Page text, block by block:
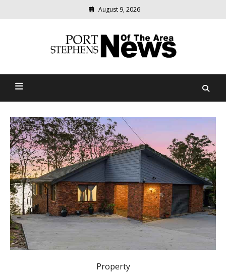
August 9, 2026
Port Stephens News Of The
relevant
community
Property